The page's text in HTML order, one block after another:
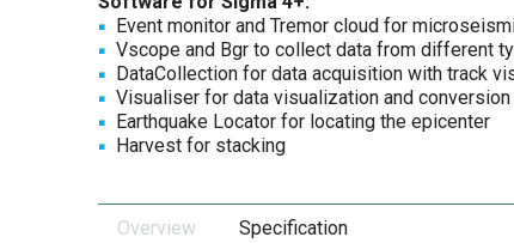
Event monitor and Tremor cloud for
Vscope and Bgr to collect data from different
DataCollection for data acquisition with track
Visualiser for data visualization and
Earthquake Locator for locating the epicenter
Harvest for stacking
Overview Specification